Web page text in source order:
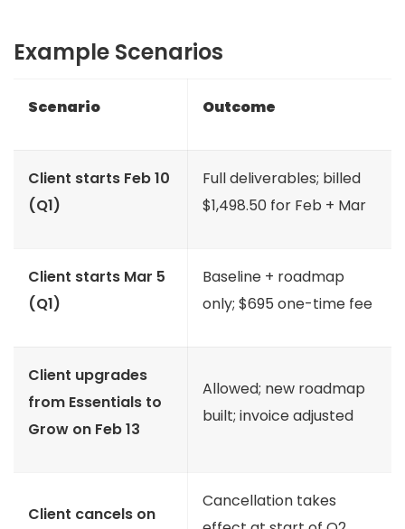
Example Scenarios
Scenario Outcome
Client starts Feb 10
(Q1)
Full deliverables; billed
$1,498.50 for Feb + Mar
Client starts Mar 5
(Q1)
Baseline + roadmap
only; $695 one-time fee
Client upgrades
from Essentials to
Grow on Feb 13
Allowed; new roadmap
built; invoice adjusted
Client cancels on
Cancellation takes